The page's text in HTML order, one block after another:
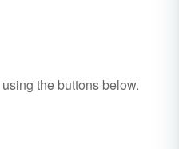
using the buttons below.